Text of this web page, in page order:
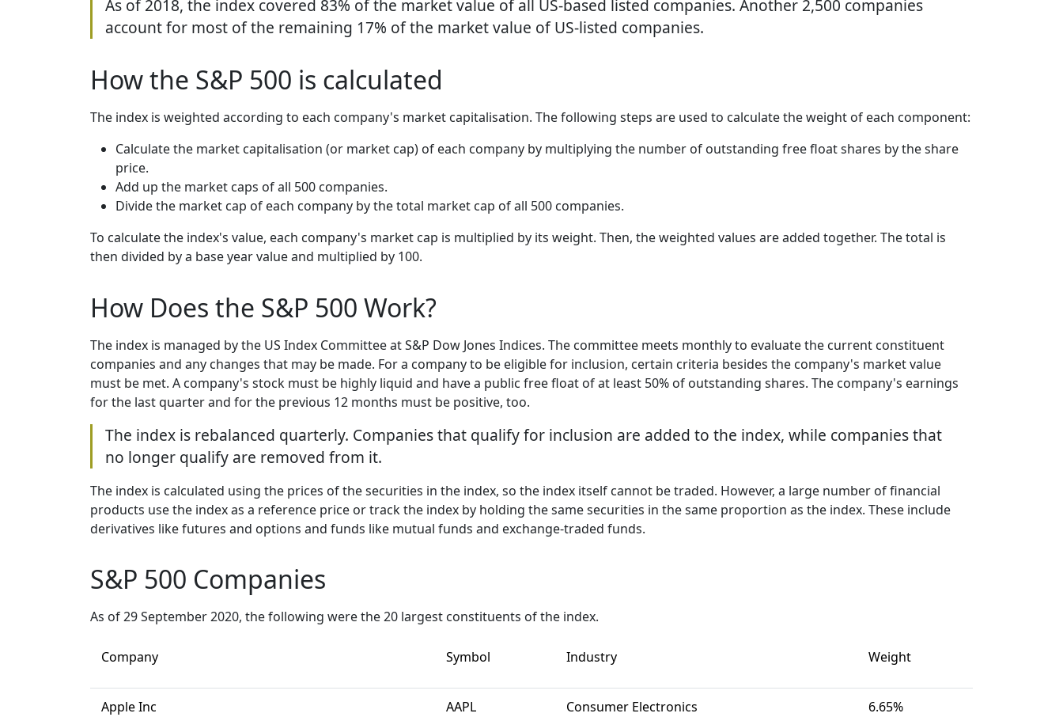
As of 2018, the index covered 83% of the market value of all US-based listed companies. Another 2,500 companies
account for most of the remaining 17% of the market value of US-listed companies.
How the S&P 500 is calculated
The index is weighted according to each company's market capitalisation. The following steps are used to calculate the weight of each component:
Calculate the market capitalisation (or market cap) of each company by multiplying the number of outstanding free float shares by the share
price.
Add up the market caps of all 500 companies.
Divide the market cap of each company by the total market cap of all 500 companies.
To calculate the index's value, each company's market cap is multiplied by its weight. Then, the weighted values are added together. The total is
then divided by a base year value and multiplied by 100.
How Does the S&P 500 Work?
The index is managed by the US Index Committee at S&P Dow Jones Indices. The committee meets monthly to evaluate the current constituent
companies and any changes that may be made. For a company to be eligible for inclusion, certain criteria besides the company's market value
must be met. A company's stock must be highly liquid and have a public free float of at least 50% of outstanding shares. The company's earnings
for the last quarter and for the previous 12 months must be positive, too.
The index is rebalanced quarterly. Companies that qualify for inclusion are added to the index, while companies that
no longer qualify are removed from it.
The index is calculated using the prices of the securities in the index, so the index itself cannot be traded. However, a large number of financial
products use the index as a reference price or track the index by holding the same securities in the same proportion as the index. These include
derivatives like futures and options and funds like mutual funds and exchange-traded funds.
S&P 500 Companies
As of 29 September 2020, the following were the 20 largest constituents of the index.
Company Symbol Industry Weight
Apple Inc AAPL Consumer Electronics 6.65%